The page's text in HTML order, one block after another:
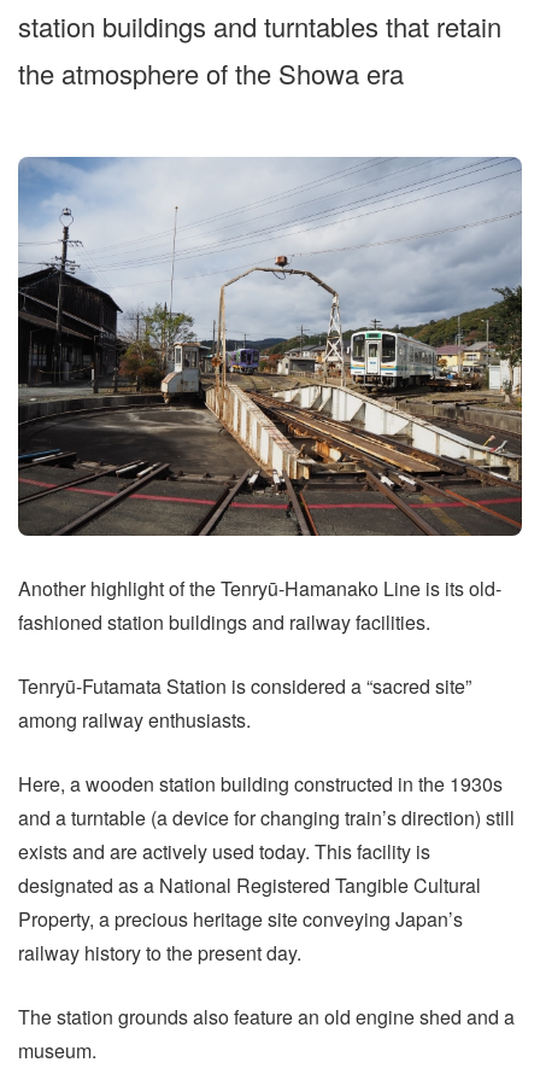
station buildings and turntables that retain
the atmosphere of the Showa era
Another highlight of the Tenryū-Hamanako Line is its old-
fashioned station buildings and railway facilities.
Tenryū-Futamata Station is considered a “sacred site”
among railway enthusiasts.
Here, a wooden station building constructed in the 1930s
and a turntable (a device for changing train’s direction) still
exists and are actively used today. This facility is
designated as a National Registered Tangible Cultural
Property, a precious heritage site conveying Japan’s
railway history to the present day.
The station grounds also feature an old engine shed and a
museum.